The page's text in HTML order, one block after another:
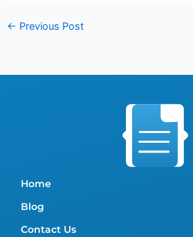
← Previous Post
Home
Blog
Contact Us